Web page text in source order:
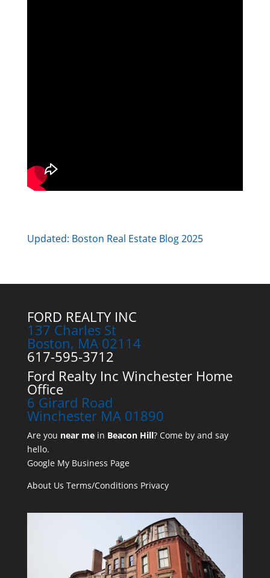
Updated: Boston Real Estate Blog 2025
FORD REALTY INC
137 Charles St
Boston, MA 02114
617-595-3712
Ford Realty Inc Winchester Home
Office
6 Girard Road
Winchester MA 01890
Are you near mein Beacon Hill? Come by and say
hello.
Google My Business Page
About Us Terms/Conditions Privacy